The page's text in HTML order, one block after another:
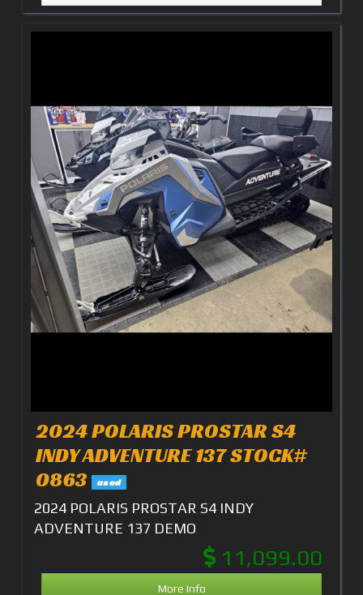
2024 POLARIS PROSTAR S4
INDY ADVENTURE 137 STOCK#
0863 used
2024 POLARIS PROSTAR S4 INDY
ADVENTURE 137 DEMO
11,099.00
More Info